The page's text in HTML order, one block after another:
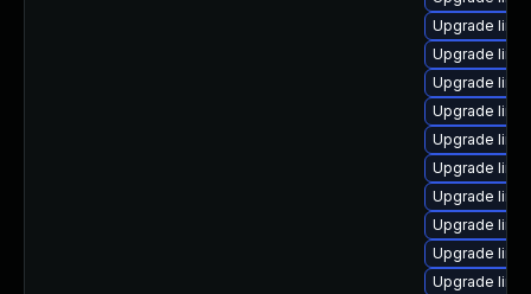
Upgrade
Upgrade
Upgrade
Upgrade
Upgrade
Upgrade
Upgrade
Upgrade
Upgrade
Upgrade